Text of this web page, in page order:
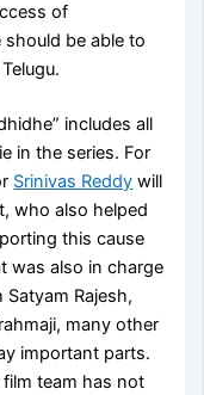
of
should be able to
includes all
in the series. For
Srinivas Reddy will
who also helped
this cause
was also in charge
Rajesh,
many other
important parts.
film team has not